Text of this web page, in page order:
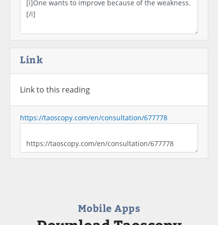
Link
Link to this reading
https://taoscopy.com/en/consultation/677778
Mobile Apps